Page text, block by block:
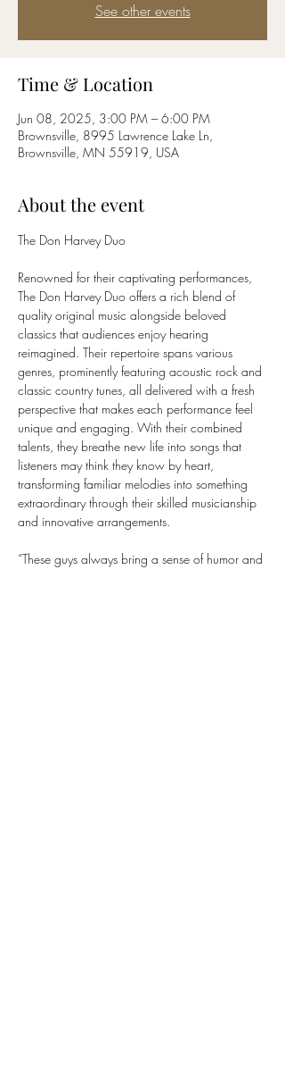
See other events
Time & Location
Jun 08, 2025, 3:00 PM – 6:00 PM
Brownsville, 8995 Lawrence Lake Ln,
Brownsville, MN 55919, USA
About the event
The Don Harvey Duo
Renowned for their captivating performances,
The Don Harvey Duo offers a rich blend of
quality original music alongside beloved
classics that audiences enjoy hearing
reimagined. Their repertoire spans various
genres, prominently featuring acoustic rock and
classic country tunes, all delivered with a fresh
perspective that makes each performance feel
unique and engaging. With their combined
talents, they breathe new life into songs that
listeners may think they know by heart,
transforming familiar melodies into something
extraordinary through their skilled musicianship
and innovative arrangements.
“These guys always bring a sense of humor and